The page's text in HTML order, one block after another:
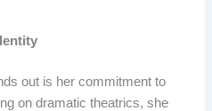
out is her commitment to
on dramatic theatrics, she